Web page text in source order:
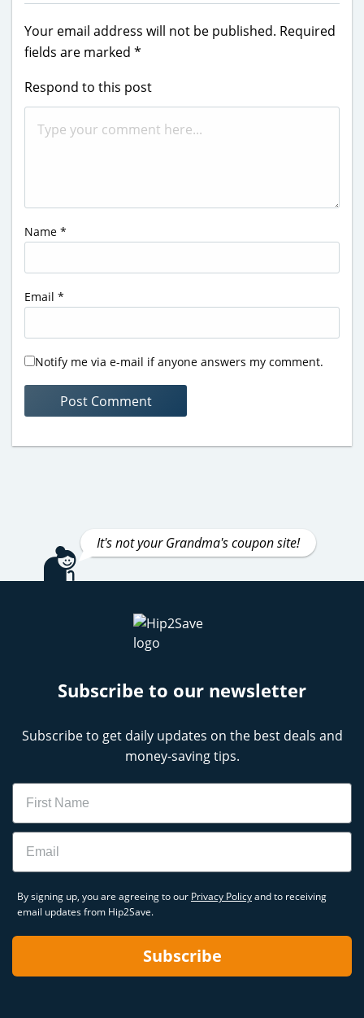
Your email address will not be published. Required
fields are marked *
Respond to this post
Name *
Email *
Notify me via e-mail if anyone answers my comment.
It's not your Grandma's coupon site!
Subscribe to our newsletter
Subscribe to get daily updates on the best deals and
money-saving tips.
Name
Email
By signing up, you are agreeing to our Privacy Policyand to receiving
email updates from Hip2Save.
Subscribe